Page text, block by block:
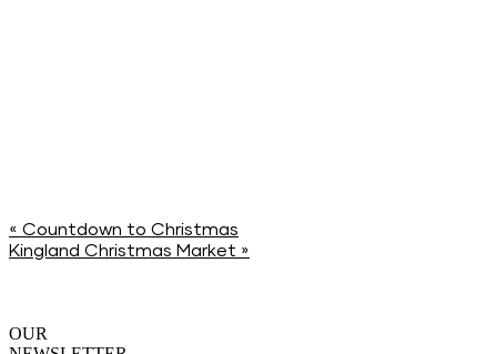
« Countdown to Christmas
Kingland Christmas Market »
OUR